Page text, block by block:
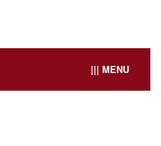
||| MENU